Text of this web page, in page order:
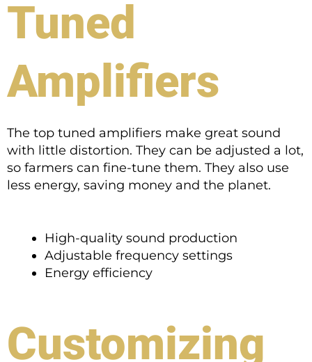
Tuned
Amplifiers
The top tuned amplifiers make great sound
with little distortion. They can be adjusted a lot,
so farmers can fine-tune them. They also use
less energy, saving money and the planet.
High-quality sound production
Adjustable frequency settings
Energy efficiency
Customizing